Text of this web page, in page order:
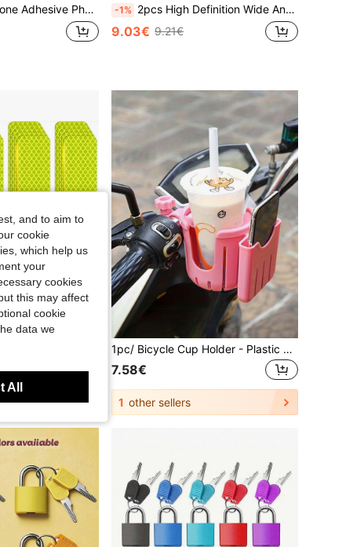
Free Phone Accessory, Selfie And Video Stand, 1/2/4/5/10/50/100pcs, Multi-Functional Phone Accessory, Fit For All Models -1% 2pcs High Definition Wide Angle Bicycle Rearview Mirrors, 360° Adjustable, Suitable For Bicycle, Electric Scooter, Motorcycle And Mountain Bike, Comes With Installation Hardware, Minimalist Black Design, Bicycle Accessories
9.03€ 9.21€
1pc/ Bicycle Cup Holder - Plastic Ergonomic Design, Firmly Holding Water Bottles, Coffee Cups And Mobile Phones. Black Accessories Suitable For Mountain/Electric Bicycles, Essential For Outdoor Cycling And Commuting. Fashionable Bicycle Accessory, Sturdy Structure
7.58€
1 other sellers
and to aim to
cookie
which help us
your
cookies
this may affect
cookie
data we
All